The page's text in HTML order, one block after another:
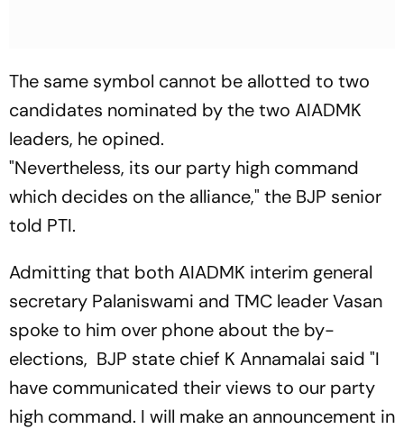
The same symbol cannot be allotted to two
candidates nominated by the two AIADMK
leaders, he opined.
"Nevertheless, its our party high command
which decides on the alliance," the BJP senior
told PTI.
Admitting that both AIADMK interim general
secretary Palaniswami and TMC leader Vasan
spoke to him over phone about the by-
elections, BJP state chief K Annamalai said "I
have communicated their views to our party
high command. I will make an announcement in